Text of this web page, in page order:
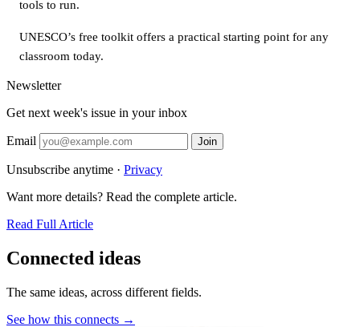
tools to run.
UNESCO’s free toolkit offers a practical starting point for any
classroom today.
Newsletter
Get next week's issue in your inbox
Email Join
Unsubscribe anytime · Privacy
Want more details? Read the complete article.
Read Full Article
Connected ideas
The same ideas, across different fields.
See how this connects →